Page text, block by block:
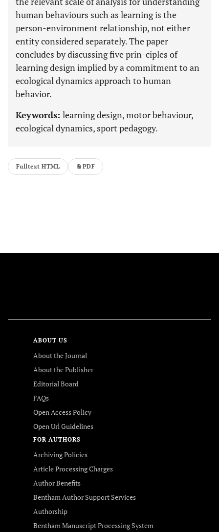
human behaviours such as learning is the
person-environment relationship, not either
entity considered separately. The paper
concludes by discussing five prin-ciples of
learning design implied by a commitment to an
ecological dynamics approach to human
behavior.
Keywords: learning design, motor behaviour,
ecological dynamics, sport pedagogy.
Fulltext HTML PDF
ABOUT US
About the Journal
About the Publisher
Editorial Board
FAQs
Open Access Policy
Open Url Guidelines
FOR AUTHORS
Archiving Policies
Article Processing Charges
Author Benefits
Bentham Author Support Services
Authorship
Bentham Manuscript Processing System